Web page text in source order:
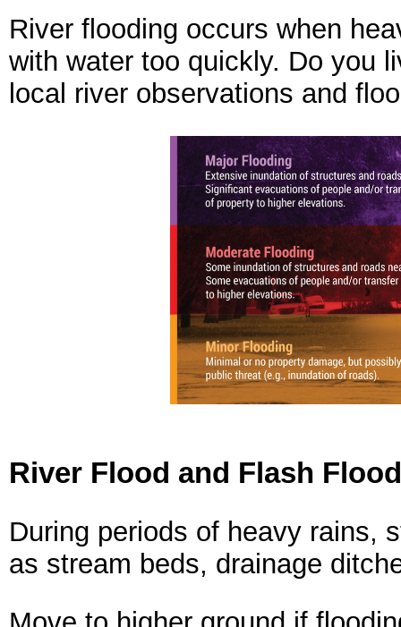
River flooding occurs when
with water too quickly. Do you
local river observations and
River Flood and Flash
During periods of heavy rains,
as stream beds, drainage